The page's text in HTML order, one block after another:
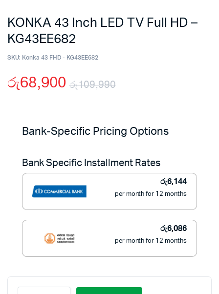
KONKA 43 Inch LED TV Full HD –
KG43EE682
SKU: Konka 43 FHD - KG43EE682
රු109,990
price
රු109,990.
රු68,900
price
රු68,900.
Bank-Specific Pricing Options
Bank Specific Installment Rates
රු6,144
per month for 12 months
රු6,086
per month for 12 months